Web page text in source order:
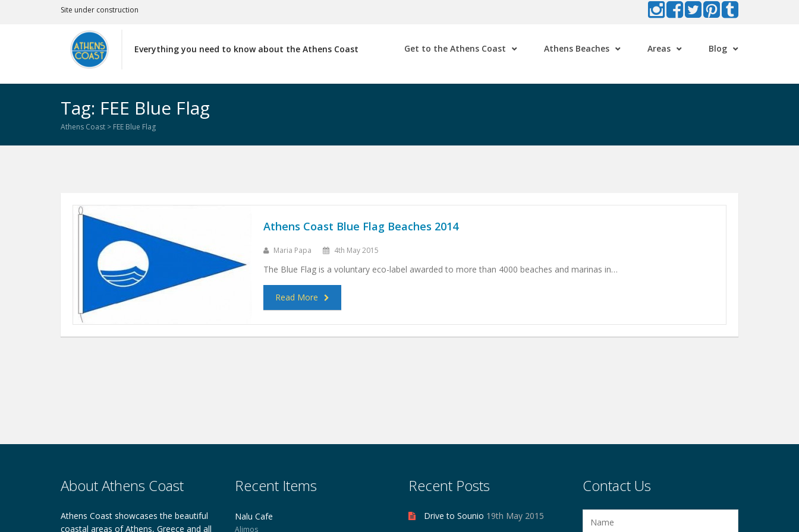
Site under construction
Everything you need to know about the Athens Coast Get to the Athens Coast Athens Beaches Areas Blog
Tag: FEE Blue Flag
Athens Coast > FEE Blue Flag
Athens Coast Blue Flag Beaches 2014
Maria Papa 4th May 2015
The Blue Flag is a voluntary eco-label awarded to more than 4000 beaches and marinas in…
Read More
About Athens Coast
Athens Coast showcases the beautiful
coastal areas of Athens, Greece and all
Recent Items
Nalu Cafe
Alimos
Recent Posts
Drive to Sounio 19th May 2015
Contact Us